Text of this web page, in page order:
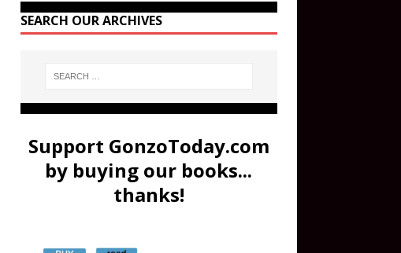
SEARCH OUR ARCHIVES
Support GonzoToday.com
by buying our books...
thanks!